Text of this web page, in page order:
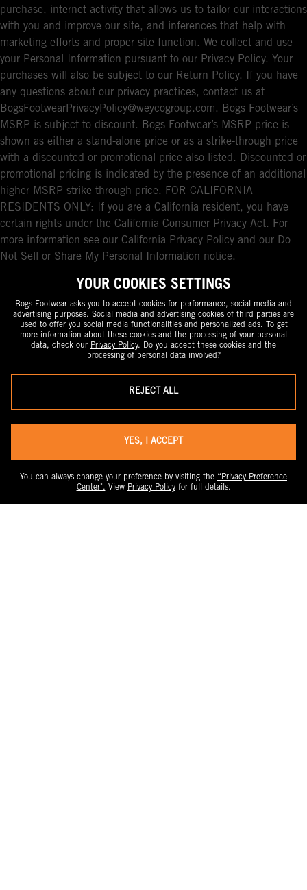
purchase, internet activity that allows us to tailor our interactions
with you and improve our site, and inferences that help with
marketing efforts and proper site function. We collect and use
your Personal Information pursuant to our Privacy Policy. Your
purchases will also be subject to our Return Policy. If you have
any questions about our privacy practices, contact us at
BogsFootwearPrivacyPolicy@weycogroup.com. Bogs Footwear’s
MSRP is subject to discount. Bogs Footwear’s MSRP price is
shown as either a stand-alone price or as a strike-through price
with a discounted or promotional price also listed. Discounted or
promotional pricing is indicated by the presence of an additional
higher MSRP strike-through price. FOR CALIFORNIA
RESIDENTS ONLY: If you are a California resident, you have
certain rights under the California Consumer Privacy Act. For
more information see our California Privacy Policy and our Do
Not Sell or Share My Personal Information notice.
YOUR COOKIES SETTINGS
Bogs Footwear asks you to accept cookies for performance, social media and
advertising purposes. Social media and advertising cookies of third parties are
used to offer you social media functionalities and personalized ads. To get
more information about these cookies and the processing of your personal
data, check our Privacy Policy. Do you accept these cookies and the
processing of personal data involved?
REJECT ALL
YES, I ACCEPT
You can always change your preference by visiting the “Privacy Preference
Center". View Privacy Policyfor full details.